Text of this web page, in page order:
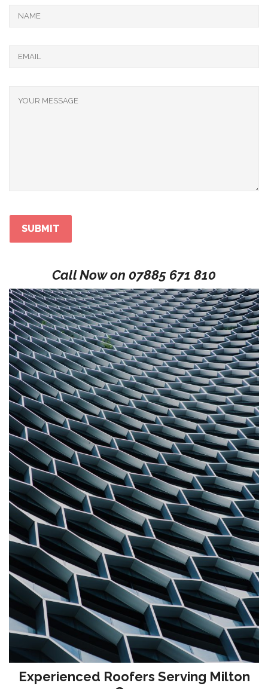
Call Now on 07885 671 810
Experienced Roofers Serving Milton